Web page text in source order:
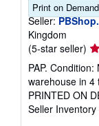
Print on Demand
Seller:
Kingdom
(5-star seller)
5
of
5
PAP.
warehouse in 4
PRINTED ON
Seller